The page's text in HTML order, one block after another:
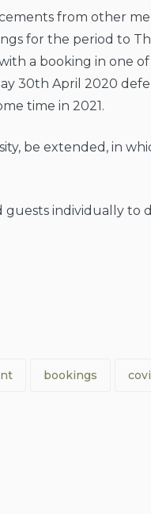
from other
for the period to
a booking in one
30th April 2020
time in 2021.
be extended, in
individually to
bookings